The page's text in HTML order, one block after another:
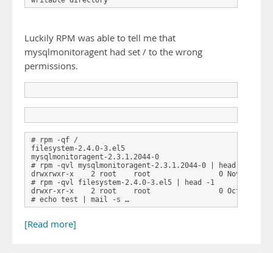
Luckily RPM was able to tell me that
mysqlmonitoragent had set / to the wrong
permissions.
# rpm -qf /
filesystem-2.4.0-3.el5
mysqlmonitoragent-2.3.1.2044-0
# rpm -qvl mysqlmonitoragent-2.3.1.2044-0 | head -1
drwxrwxr-x    2 root    root                0 Nov 25
# rpm -qvl filesystem-2.4.0-3.el5 | head -1
drwxr-xr-x    2 root    root                0 Oct  1
# echo test | mail -s …
[Read more]